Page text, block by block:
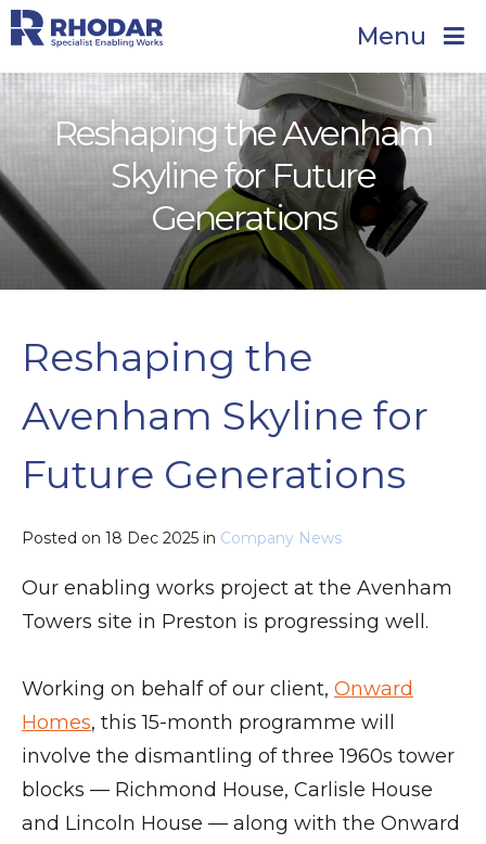
Menu
Reshaping the Avenham
Skyline for Future
Generations
Reshaping the
Avenham Skyline for
Future Generations
Posted on 18 Dec 2025 in Company News
Our enabling works project at the Avenham
Towers site in Preston is progressing well.
Working on behalf of our client, Onward
Homes, this 15-month programme will
involve the dismantling of three 1960s tower
blocks — Richmond House, Carlisle House
and Lincoln House — along with the Onward